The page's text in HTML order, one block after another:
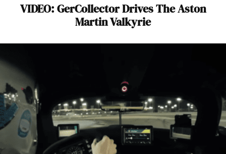
VIDEO: GerCollector Drives The Aston
Martin Valkyrie